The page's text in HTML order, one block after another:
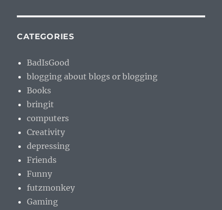
CATEGORIES
BadIsGood
blogging about blogs or blogging
Books
bringit
computers
Creativity
depressing
Friends
Funny
futzmonkey
Gaming